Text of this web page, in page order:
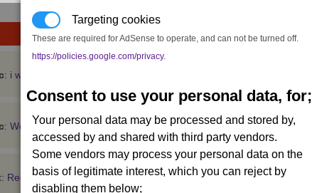
Targeting cookies
These are required for AdSense to operate, and can not be turned off.
https://policies.google.com/privacy.
Consent to use your personal data, for;
Your personal data may be processed and stored by,
accessed by and shared with third party vendors.
Some vendors may process your personal data on the
basis of legitimate interest, which you can reject by
disabling them below;
: i wanna make a doom patrol inspired steam pro
: Would you be interested in a console port
: Register